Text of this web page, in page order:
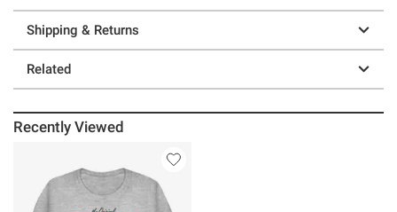
Shipping & Returns
Related
Recently Viewed